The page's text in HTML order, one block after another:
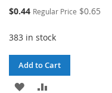
Special
$0.44 Regular Price $0.65
383 in stock
Add to Cart
ADD